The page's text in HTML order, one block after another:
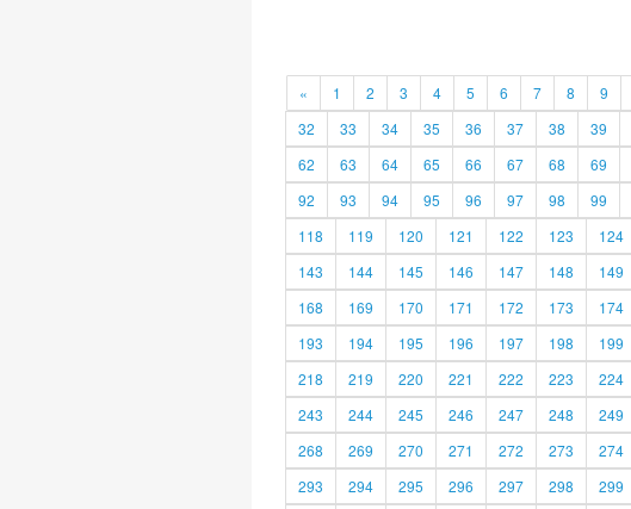
« 1 2 3 4 5 6 7 8 9
32
33 34 35 36 37 38 39
62
63 64 65 66 67 68 69
92
93 94 95 96 97 98 99
118
119 120 121 122 123 124
143
144 145 146 147 148 149
168
169 170 171 172 173 174
193
194 195 196 197 198 199
218
219 220 221 222 223 224
243
244 245 246 247 248 249
268
269 270 271 272 273 274
293
294 295 296 297 298 299